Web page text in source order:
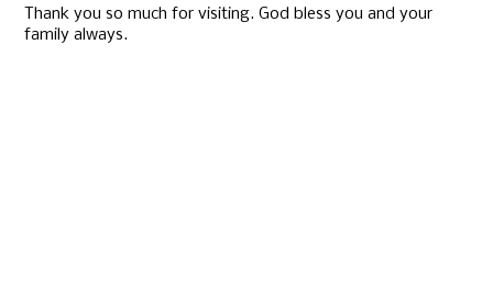
Thank you so much for visiting. God bless you and your
family always.